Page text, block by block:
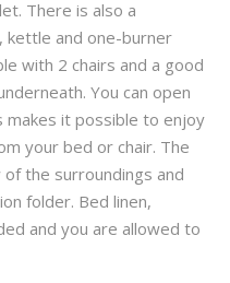
There is also a
kettle and one-burner
with 2 chairs and a good
You can open
makes it possible to enjoy
your bed or chair. The
the surroundings and
folder. Bed linen,
and you are allowed to